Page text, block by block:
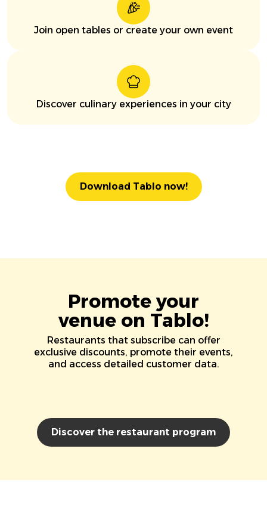
Join open tables or create your own event
Discover culinary experiences in your city
Download Tablo now!
Promote your
venue on Tablo!
Restaurants that subscribe can offer
exclusive discounts, promote their events,
and access detailed customer data.
Discover the restaurant program